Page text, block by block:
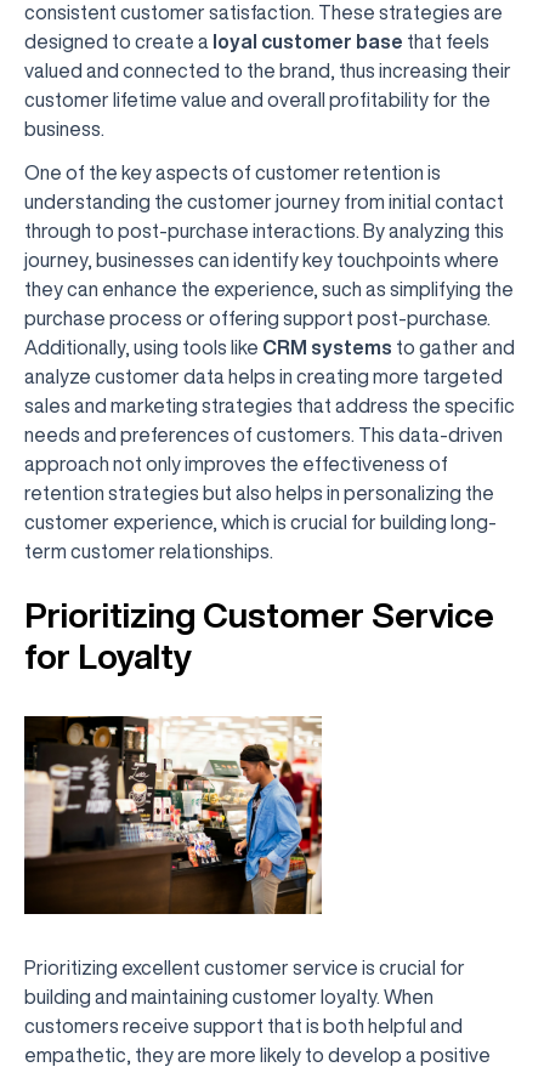
consistent customer satisfaction. These strategies are
designed to create a
loyal customer base that feels
valued and connected to the brand, thus increasing their
customer lifetime value and overall profitability for the
business.
One of the key aspects of customer retention is
understanding the customer journey from initial contact
through to post-purchase interactions. By analyzing this
journey, businesses can identify key touchpoints where
they can enhance the experience, such as simplifying the
purchase process or offering support post-purchase.
Additionally, using tools like CRM systems to gather and
analyze customer data helps in creating more targeted
sales and marketing strategies that address the specific
needs and preferences of customers. This data-driven
approach not only improves the effectiveness of
retention strategies but also helps in personalizing the
customer experience, which is crucial for building long-
term customer relationships.
Prioritizing Customer Service
for Loyalty
Prioritizing excellent customer service is crucial for
building and maintaining customer loyalty. When
customers receive support that is both helpful and
empathetic, they are more likely to develop a positive